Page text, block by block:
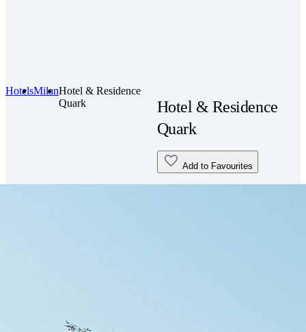
HotelsMilanHotel & Residence
Quark
Hotel & Residence
Quark
Add to Favourites